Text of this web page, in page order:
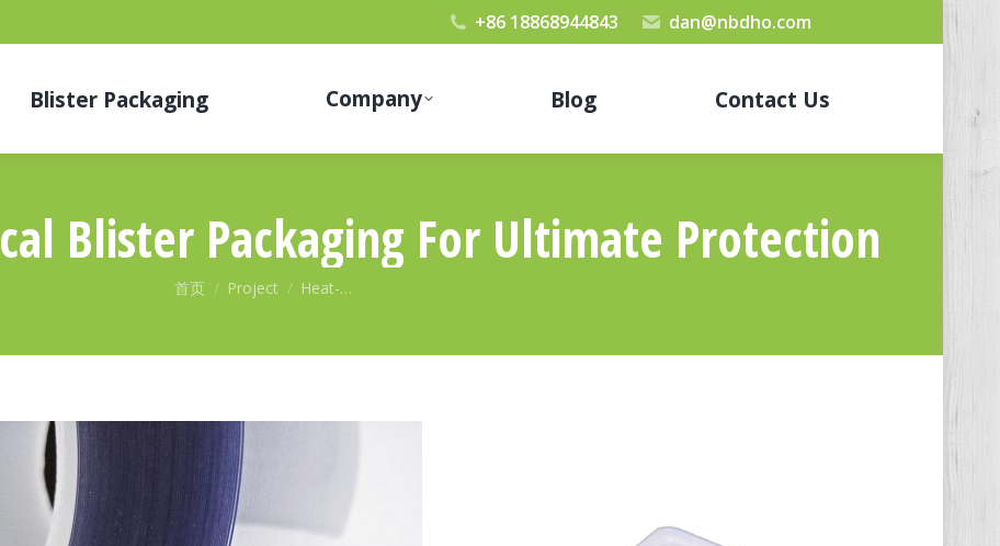
+86 18868944843 dan@nbdho.com
Blister Packaging Company Blog Contact Us
Blister Packaging For Ultimate Protection
您在这里：
首页 Project Heat-…